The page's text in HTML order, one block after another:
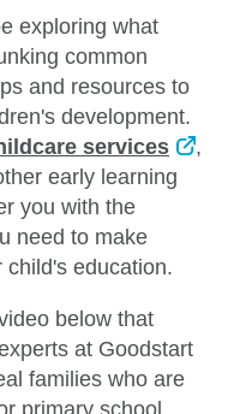
exploring what
common
and resources to
development.
services
,
early learning
you with the
need to make
child's education.
below that
at Goodstart
families who are